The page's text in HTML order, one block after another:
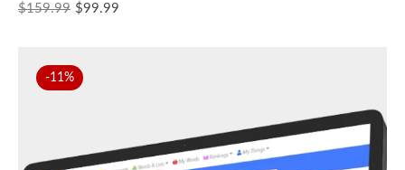
$159.99
Original price was: $159.99.
$99.99
Current price is: $99.99.
-11%